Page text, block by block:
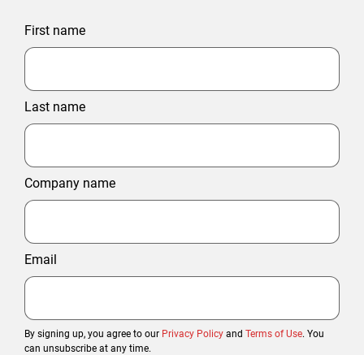
First name
Last name
Company name
Email
By signing up, you agree to our Privacy Policy and Terms of Use. You
can unsubscribe at any time.